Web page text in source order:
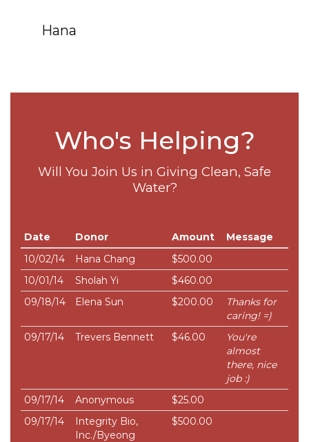
Hana
Who's Helping?
Will You Join Us in Giving Clean, Safe
Water?
Date Donor Amount
Message
10/02/14
Hana Chang
$500.00
10/01/14
Sholah Yi
$460.00
09/18/14
Elena Sun $200.00
Thanks for
caring! =)
09/17/14
Trevers Bennett $46.00
You're
almost
there, nice
job :)
09/17/14
Anonymous
$25.00
09/17/14
Integrity Bio,
Inc./Byeong
$500.00